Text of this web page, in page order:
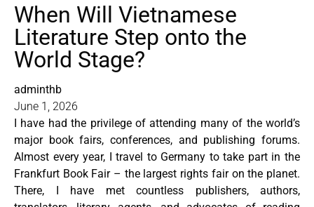
When Will Vietnamese
Literature Step onto the
World Stage?
adminthb
June 1, 2026
I have had the privilege of attending many of the world’s
major book fairs, conferences, and publishing forums.
Almost every year, I travel to Germany to take part in the
Frankfurt Book Fair – the largest rights fair on the planet.
There, I have met countless publishers, authors,